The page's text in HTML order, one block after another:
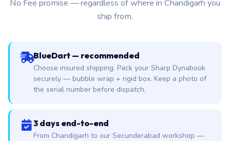
No Fee promise — regardless of where in Chandigarh you
ship from.
BlueDart — recommended
Choose insured shipping. Pack your Sharp Dynabook
securely — bubble wrap + rigid box. Keep a photo of
the serial number before dispatch.
3 days end-to-end
From Chandigarh to our Secunderabad workshop —